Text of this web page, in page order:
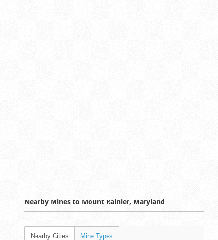
Nearby Mines to Mount Rainier, Maryland
Nearby Cities Mine Types